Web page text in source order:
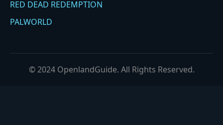
RED DEAD REDEMPTION
PALWORLD
© 2024 OpenlandGuide. All Rights Reserved.